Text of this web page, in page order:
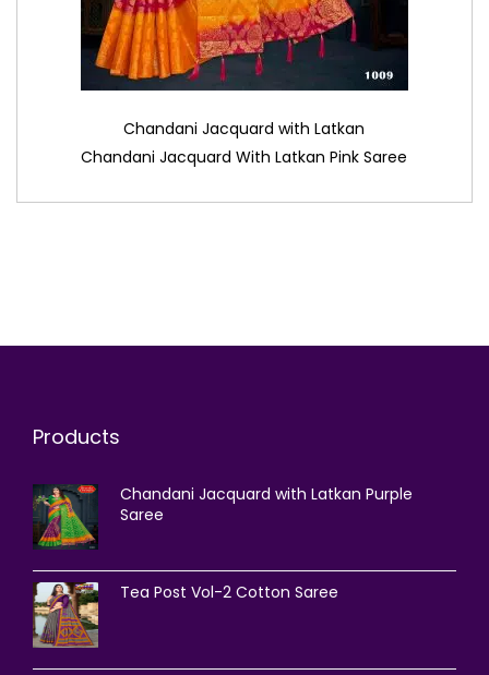
Chandani Jacquard with Latkan
Chandani Jacquard With Latkan Pink Saree
Products
Chandani Jacquard with Latkan Purple
Saree
Tea Post Vol-2 Cotton Saree